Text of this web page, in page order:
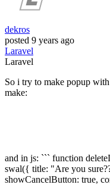
dekros
posted 9 years ago
Laravel
Laravel
So i try to make popup with
make:
and in js: ``` function
swal({ title: "Are you
showCancelButton: true,